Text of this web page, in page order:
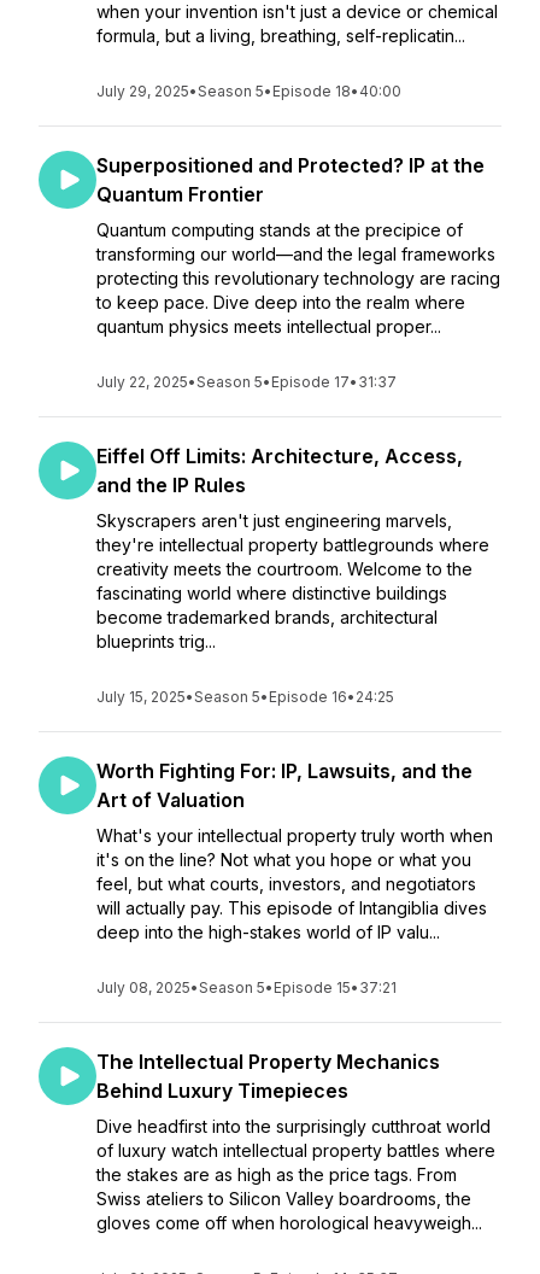
when your invention isn't just a device or chemical
formula, but a living, breathing, self-replicatin...
July 29, 2025•Season 5• Episode 18• 40:00
Superpositioned and Protected? IP at the
Quantum Frontier
Quantum computing stands at the precipice of
transforming our world—and the legal frameworks
protecting this revolutionary technology are racing
to keep pace. Dive deep into the realm where
quantum physics meets intellectual proper...
July 22, 2025•Season 5• Episode 17• 31:37
Eiffel Off Limits: Architecture, Access,
and the IP Rules
Skyscrapers aren't just engineering marvels,
they're intellectual property battlegrounds where
creativity meets the courtroom. Welcome to the
fascinating world where distinctive buildings
become trademarked brands, architectural
blueprints trig...
July 15, 2025•Season 5• Episode 16• 24:25
Worth Fighting For: IP, Lawsuits, and the
Art of Valuation
What's your intellectual property truly worth when
it's on the line? Not what you hope or what you
feel, but what courts, investors, and negotiators
will actually pay. This episode of Intangiblia dives
deep into the high-stakes world of IP valu...
July 08, 2025•Season 5• Episode 15• 37:21
The Intellectual Property Mechanics
Behind Luxury Timepieces
Dive headfirst into the surprisingly cutthroat world
of luxury watch intellectual property battles where
the stakes are as high as the price tags. From
Swiss ateliers to Silicon Valley boardrooms, the
gloves come off when horological heavyweigh...